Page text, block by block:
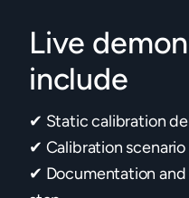
Live
include
✔ Static calibration
✔ Calibration
✔ Documentation